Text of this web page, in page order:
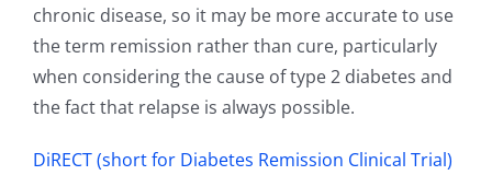
chronic disease, so it may be more accurate to use
the term remission rather than cure, particularly
when considering the cause of type 2 diabetes and
the fact that relapse is always possible.
DiRECT (short for Diabetes Remission Clinical Trial)